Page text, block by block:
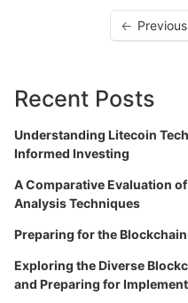
Previous
Recent Posts
Understanding Litecoin
Informed Investing
A Comparative Evaluation
Analysis Techniques
Preparing for the
Exploring the Diverse
and Preparing for